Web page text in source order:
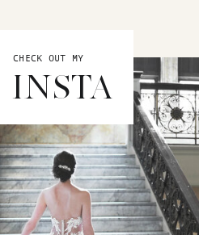
CHECK OUT MY
INSTA